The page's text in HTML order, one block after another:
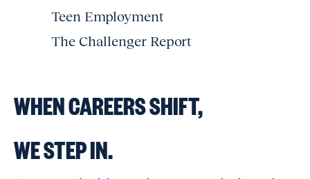
Teen Employment
The Challenger Report
WHEN CAREERS SHIFT,
WE STEP IN.